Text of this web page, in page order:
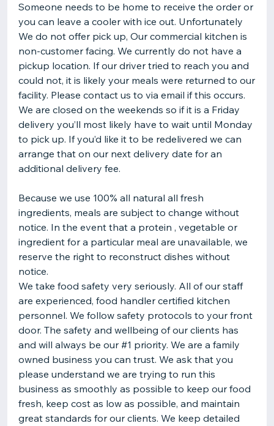
Someone needs to be home to receive the order or
you can leave a cooler with ice out. Unfortunately
We do not offer pick up, Our commercial kitchen is
non-customer facing. We currently do not have a
pickup location. If our driver tried to reach you and
could not, it is likely your meals were returned to our
facility. Please contact us to via email if this occurs.
We are closed on the weekends so if it is a Friday
delivery you’ll most likely have to wait until Monday
to pick up. If you’d like it to be redelivered we can
arrange that on our next delivery date for an
additional delivery fee.
Because we use 100% all natural all fresh
ingredients, meals are subject to change without
notice. In the event that a protein , vegetable or
ingredient for a particular meal are unavailable, we
reserve the right to reconstruct dishes without
notice.
We take food safety very seriously. All of our staff
are experienced, food handler certified kitchen
personnel. We follow safety protocols to your front
door. The safety and wellbeing of our clients has
and will always be our #1 priority. We are a family
owned business you can trust. We ask that you
please understand we are trying to run this
business as smoothly as possible to keep our food
fresh, keep cost as low as possible, and maintain
great standards for our clients. We keep detailed